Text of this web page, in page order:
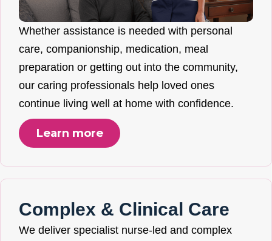
Whether assistance is needed with personal
care, companionship, medication, meal
preparation or getting out into the community,
our caring professionals help loved ones
continue living well at home with confidence.
Learn more
Complex & Clinical Care
We deliver specialist nurse-led and complex